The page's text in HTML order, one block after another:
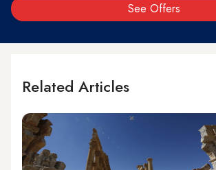
See Offers
Related Articles